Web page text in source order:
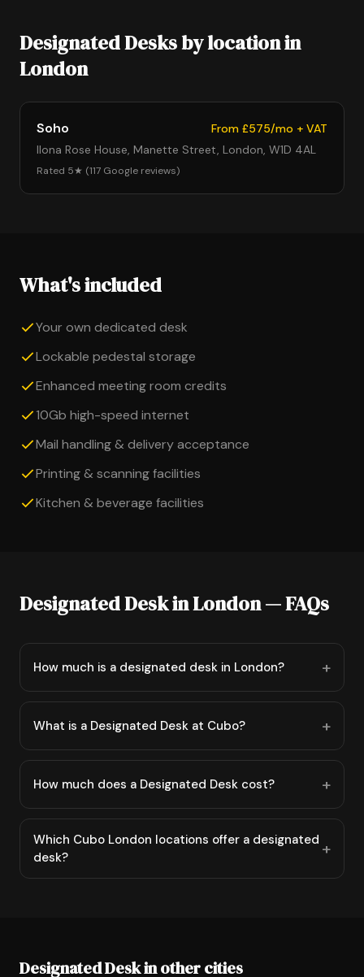
Designated Desks by location in
London
Soho
From £575/mo + VAT
Ilona Rose House, Manette Street, London, W1D 4AL
Rated 5★ (117 Google reviews)
What's included
Your own dedicated desk
Lockable pedestal storage
Enhanced meeting room credits
10Gb high-speed internet
Mail handling & delivery acceptance
Printing & scanning facilities
Kitchen & beverage facilities
Designated Desk in London — FAQs
How much is a designated desk in London?
What is a Designated Desk at Cubo?
How much does a Designated Desk cost?
Which Cubo London locations offer a designated
desk?
Designated Desk in other cities